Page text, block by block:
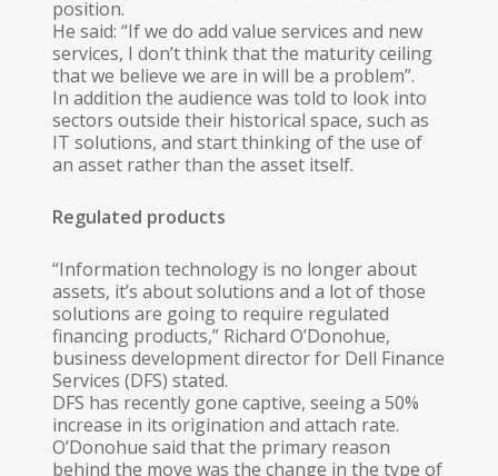
position.
He said: “If we do add value services and new
services, I don’t think that the maturity ceiling
that we believe we are in will be a problem”.
In addition the audience was told to look into
sectors outside their historical space, such as
IT solutions, and start thinking of the use of
an asset rather than the asset itself.
Regulated products
“Information technology is no longer about
assets, it’s about solutions and a lot of those
solutions are going to require regulated
financing products,” Richard O’Donohue,
business development director for Dell Finance
Services (DFS) stated.
DFS has recently gone captive, seeing a 50%
increase in its origination and attach rate.
O’Donohue said that the primary reason
behind the move was the change in the type of